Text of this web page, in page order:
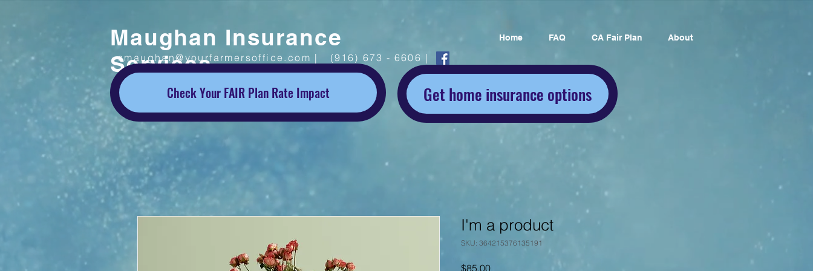
Maughan Insurance
Services
smaughan@yourfarmersoffice.com | (916) 673 - 6606 |
Get home insurance options
Home FAQ CA Fair Plan About
Check Your FAIR Plan Rate Impact
I'm a product
SKU: 364215376135191
$85.00Price